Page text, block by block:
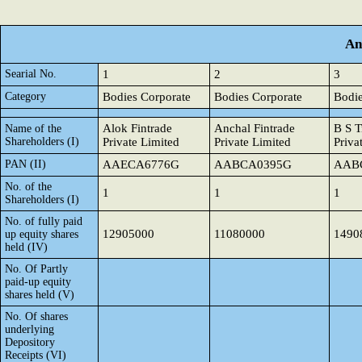
Searial No. 1 2 3
Category Bodies Corporate Bodies Corporate
Name of the
Shareholders (I)
Alok Fintrade
Private Limited
Anchal Fintrade
Private Limited
B S
PAN (II) AAECA6776G AABCA0395G
No. of the
Shareholders (I)
1 1 1
No. of fully paid
up equity shares
held (IV)
12905000 11080000
No. Of Partly
paid-up equity
shares held (V)
No. Of shares
underlying
Depository
Receipts (VI)